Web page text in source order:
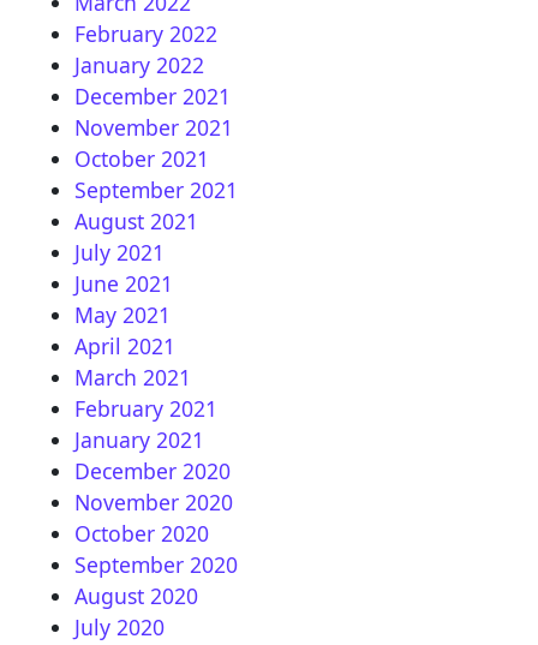
February 2022
January 2022
December 2021
November 2021
October 2021
September 2021
August 2021
July 2021
June 2021
May 2021
April 2021
March 2021
February 2021
January 2021
December 2020
November 2020
October 2020
September 2020
August 2020
July 2020